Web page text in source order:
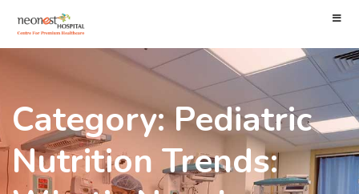
Category: Pediatric
Nutrition Trends: